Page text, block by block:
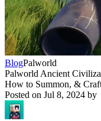
BlogPalworld
Palworld Ancient
How to Summon, &
Posted on Jul 8, 2024 by